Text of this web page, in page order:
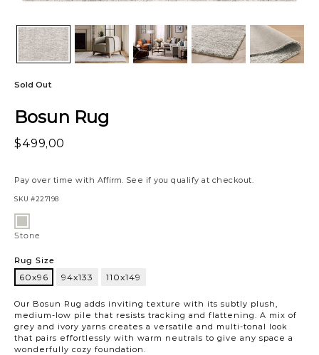
Sold Out
Bosun Rug
$499,00
Pay over time with Affirm. See if you qualify at checkout.
SKU #227198
Our Bosun Rug adds inviting texture with its subtly plush,
medium-low pile that resists tracking and flattening. A mix of
grey and ivory yarns creates a versatile and multi-tonal look
that pairs effortlessly with warm neutrals to give any space a
wonderfully cozy foundation.
Variations
Stone
Rug Size
60x96 94x133 110x149